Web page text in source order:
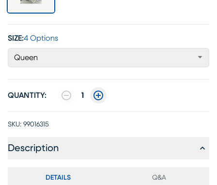
SIZE:4 Options
Queen
QUANTITY: 1
SKU: 99016315
Description
DETAILS Q&A